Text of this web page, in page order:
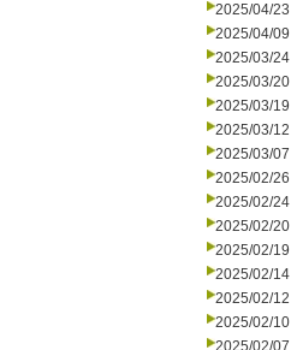
2025/04/23
2025/04/09
2025/03/24
2025/03/20
2025/03/19
2025/03/12
2025/03/07
2025/02/26
2025/02/24
2025/02/20
2025/02/19
2025/02/14
2025/02/12
2025/02/10
2025/02/07